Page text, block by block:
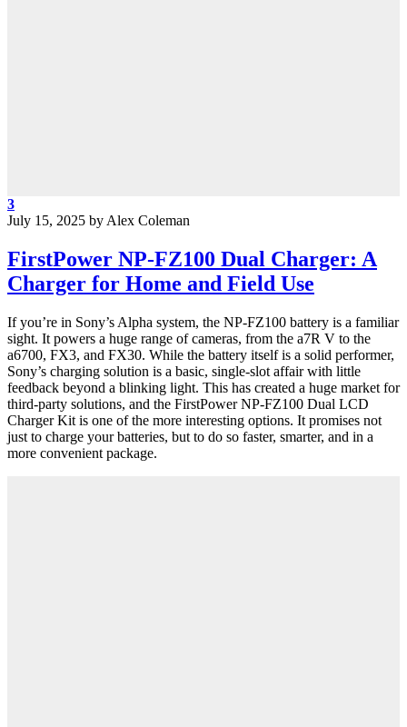
3
July 15, 2025 by Alex Coleman
FirstPower NP-FZ100 Dual Charger: A
Charger for Home and Field Use
If you’re in Sony’s Alpha system, the NP-FZ100 battery is a familiar
sight. It powers a huge range of cameras, from the a7R V to the
a6700, FX3, and FX30. While the battery itself is a solid performer,
Sony’s charging solution is a basic, single-slot affair with little
feedback beyond a blinking light. This has created a huge market for
third-party solutions, and the FirstPower NP-FZ100 Dual LCD
Charger Kit is one of the more interesting options. It promises not
just to charge your batteries, but to do so faster, smarter, and in a
more convenient package.